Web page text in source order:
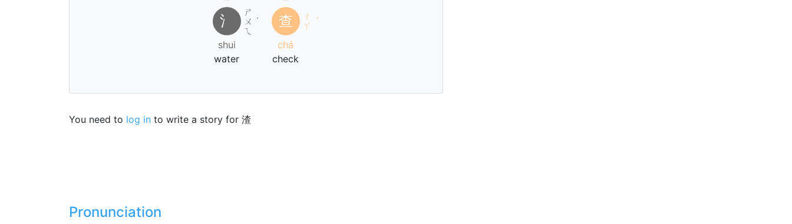
氵
ㄕ
ㄨ
ㄟ
˙
shui
water
查
ㄔ
ㄚ ˊ
chá
check
You need to log in to write a story for 渣
Pronunciation